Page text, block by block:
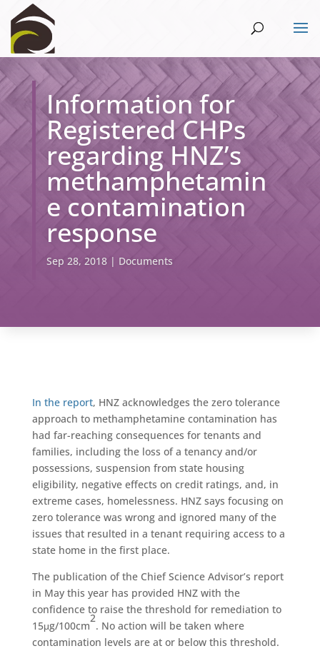
Information for
Registered CHPs
regarding HNZ’s
methamphetamin
e contamination
response
Sep 28, 2018| Documents
In the report, HNZ acknowledges the zero tolerance
approach to methamphetamine contamination has
had far-reaching consequences for tenants and
families, including the loss of a tenancy and/or
possessions, suspension from state housing
eligibility, negative effects on credit ratings, and, in
extreme cases, homelessness. HNZ says focusing on
zero tolerance was wrong and ignored many of the
issues that resulted in a tenant requiring access to a
state home in the first place.
The publication of the Chief Science Advisor’s report
in May this year has provided HNZ with the
confidence to raise the threshold for remediation to
15μg/100cm
2
. No action will be taken where
contamination levels are at or below this threshold.